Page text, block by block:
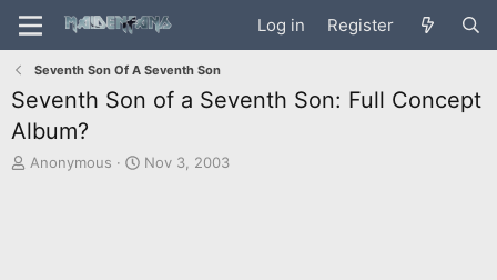
Log in Register
Seventh Son Of A Seventh Son
Seventh Son of a Seventh Son: Full Concept
Album?
T
Anonymous
S
Nov 3, 2003